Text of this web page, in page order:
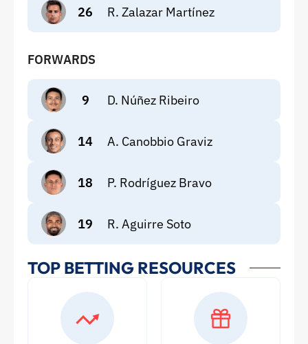
26 R. Zalazar Martínez
FORWARDS
9 D. Núñez Ribeiro
14 A. Canobbio Graviz
18 P. Rodríguez Bravo
19 R. Aguirre Soto
TOP BETTING RESOURCES